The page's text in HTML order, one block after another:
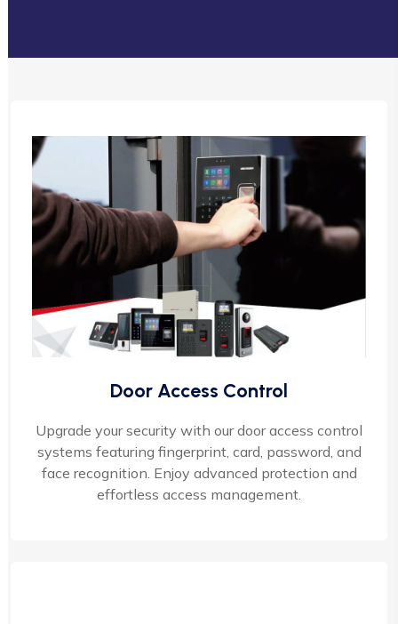
Door Access Control
Upgrade your security with our door access control
systems featuring fingerprint, card, password, and
face recognition. Enjoy advanced protection and
effortless access management.